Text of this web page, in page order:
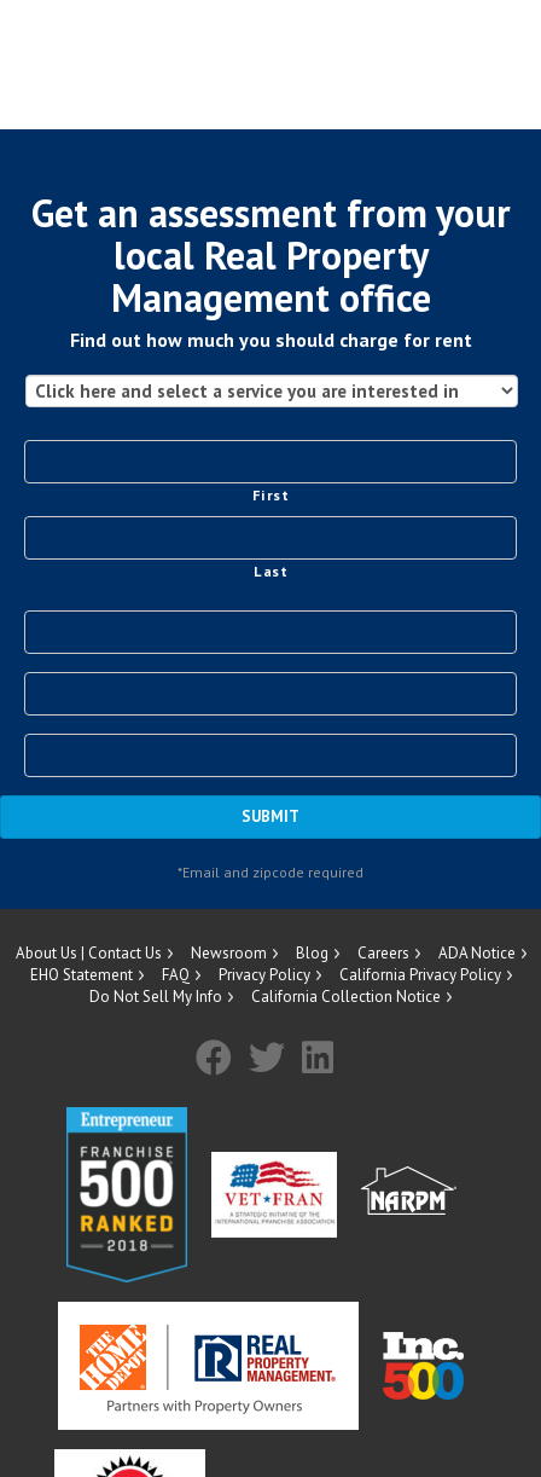
Get an assessment from your
local Real Property
Management office
Find out how much you should charge for rent
First
Last
About Us | Contact Us Newsroom Blog Careers
ADA Notice
EHO Statement
FAQ Privacy Policy
California Privacy Policy
Do Not Sell My Info
California Collection Notice